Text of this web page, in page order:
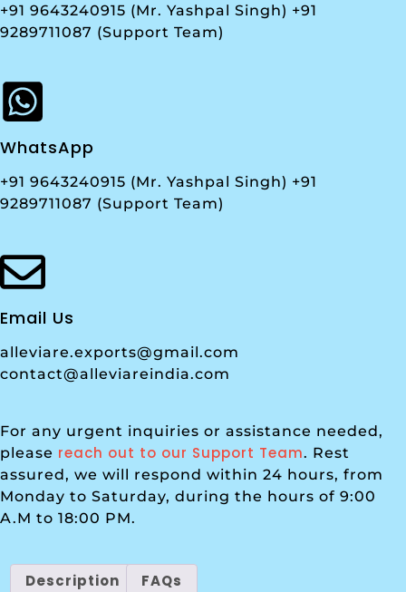
+91 9643240915 (Mr. Yashpal Singh) +91
9289711087 (Support Team)
WhatsApp
+91 9643240915 (Mr. Yashpal Singh) +91
9289711087 (Support Team)
Email Us
alleviare.exports@gmail.com
contact@alleviareindia.com
For any urgent inquiries or assistance needed,
please reach out to our Support Team. Rest
assured, we will respond within 24 hours, from
Monday to Saturday, during the hours of 9:00
A.M to 18:00 PM.
Description
FAQs